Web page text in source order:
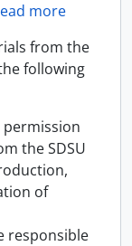
more
from the
following
the SDSU
of
responsible